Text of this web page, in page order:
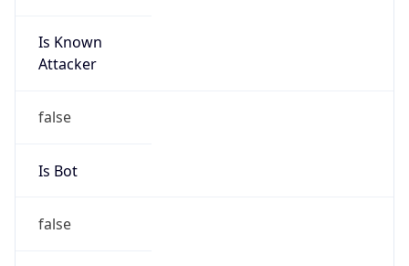
Is Known
Attacker
false
Is Bot
false